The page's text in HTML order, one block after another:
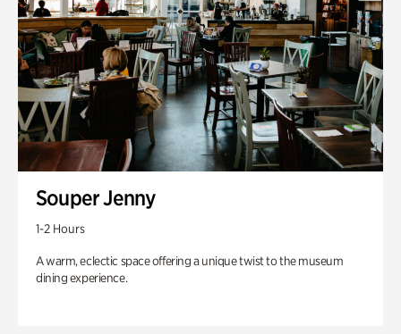
Souper Jenny
1-2 Hours
A warm, eclectic space offering a unique twist to the museum
dining experience.